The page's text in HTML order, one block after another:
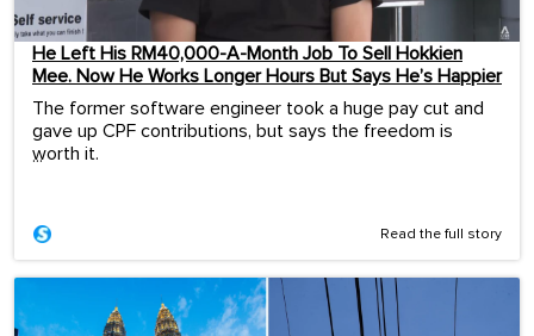
He Left His RM40,000-A-Month Job To Sell Hokkien
Mee. Now He Works Longer Hours But Says He’s Happier
The former software engineer took a huge pay cut and
gave up CPF contributions, but says the freedom is
worth it.
...
Read the full story